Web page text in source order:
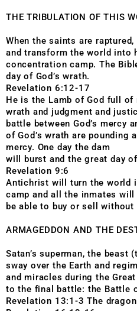
THE TRIBULATION OF THIS
When the saints are
and transform the world into
concentration camp. The
day of God’s wrath.
Revelation 6:12-17
He is the Lamb of God full
wrath and judgment and
battle between God’s mercy
of God’s wrath are pounding
mercy. One day the dam
will burst and the great day
Revelation 9:6
Antichrist will turn the world
camp and all the inmates will
be able to buy or sell
ARMAGEDDON AND THE
Satan’s superman, the
sway over the Earth and
and miracles during the
to the final battle: the Battle
Revelation 13:1-3 The